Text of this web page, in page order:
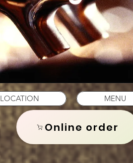
LOCATION MENU
Online order